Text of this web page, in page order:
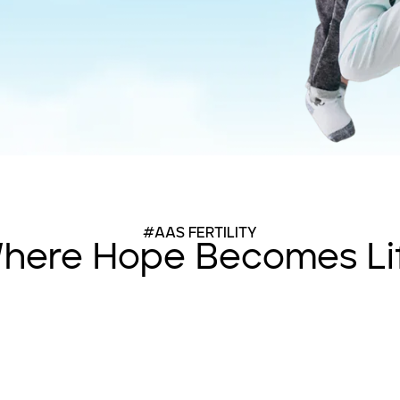
#AAS FERTILITY
Hope Becomes